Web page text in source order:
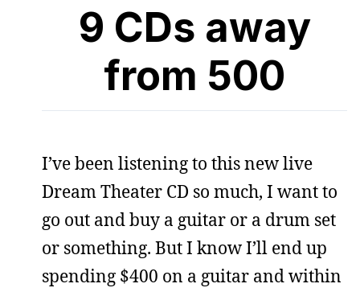
9 CDs away
from 500
I’ve been listening to this new live
Dream Theater CD so much, I want to
go out and buy a guitar or a drum set
or something. But I know I’ll end up
spending $400 on a guitar and within